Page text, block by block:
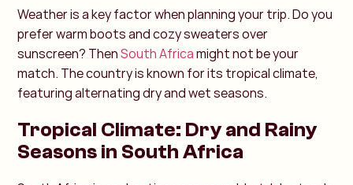
Weather is a key factor when planning your trip. Do you
prefer warm boots and cozy sweaters over
sunscreen? ThenSouth Africamight not be your
match. The country is known for its tropical climate,
featuring alternating dry and wet seasons.
Tropical Climate: Dry and Rainy
Seasons in South Africa